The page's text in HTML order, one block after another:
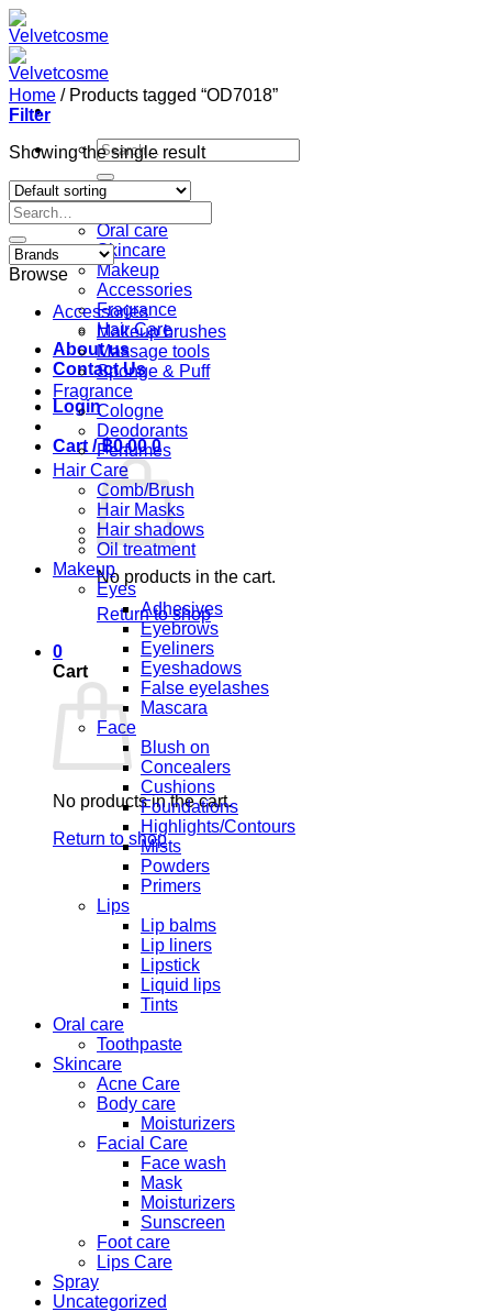
Skip
to
content
Search
for:
Home
Shop
Oral care
Skincare
Makeup
Accessories
Fragrance
Hair Care
About us
Contact Us
Login
Cart /฿0.00 0
No products in the cart.
Return to shop
0
Cart
No products in the cart.
Return to shop
Home /Products tagged “OD7018”
Filter
Showing the single result
Search
for:
Browse
Accessories
Makeup brushes
Massage tools
Sponge & Puff
Fragrance
Cologne
Deodorants
Perfumes
Hair Care
Comb/Brush
Hair Masks
Hair shadows
Oil treatment
Makeup
Eyes
Adhesives
Eyebrows
Eyeliners
Eyeshadows
False eyelashes
Mascara
Face
Blush on
Concealers
Cushions
Foundations
Highlights/Contours
Mists
Powders
Primers
Lips
Lip balms
Lip liners
Lipstick
Liquid lips
Tints
Oral care
Toothpaste
Skincare
Acne Care
Body care
Moisturizers
Facial Care
Face wash
Mask
Moisturizers
Sunscreen
Foot care
Lips Care
Spray
Uncategorized